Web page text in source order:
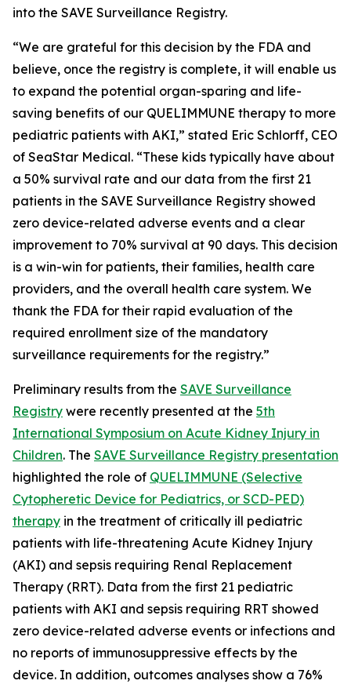
into the SAVE Surveillance Registry.
“We are grateful for this decision by the FDA and
believe, once the registry is complete, it will enable us
to expand the potential organ-sparing and life-
saving benefits of our QUELIMMUNE therapy to more
pediatric patients with AKI,” stated Eric Schlorff, CEO
of SeaStar Medical. “These kids typically have about
a 50% survival rate and our data from the first 21
patients in the SAVE Surveillance Registry showed
zero device-related adverse events and a clear
improvement to 70% survival at 90 days. This decision
is a win-win for patients, their families, health care
providers, and the overall health care system. We
thank the FDA for their rapid evaluation of the
required enrollment size of the mandatory
surveillance requirements for the registry.”
Preliminary results from the SAVE Surveillance
Registry were recently presented at the 5th
International Symposium on Acute Kidney Injury in
Children. The SAVE Surveillance Registry presentation
highlighted the role of QUELIMMUNE (Selective
Cytopheretic Device for Pediatrics, or SCD-PED)
therapy in the treatment of critically ill pediatric
patients with life-threatening Acute Kidney Injury
(AKI) and sepsis requiring Renal Replacement
Therapy (RRT). Data from the first 21 pediatric
patients with AKI and sepsis requiring RRT showed
zero device-related adverse events or infections and
no reports of immunosuppressive effects by the
device. In addition, outcomes analyses show a 76%